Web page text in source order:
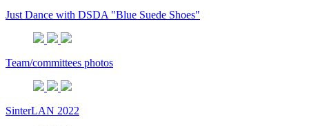
Just Dance with DSDA "Blue Suede Shoes"
Team/committees photos
SinterLAN 2022